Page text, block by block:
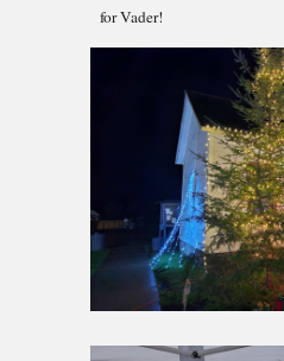
for Vader!